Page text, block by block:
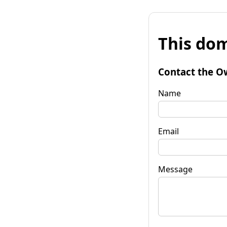
This
Contact the
Name
Email
Message